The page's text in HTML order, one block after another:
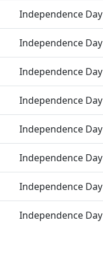
Independence Day
Independence Day
Independence Day
Independence Day
Independence Day
Independence Day
Independence Day
Independence Day